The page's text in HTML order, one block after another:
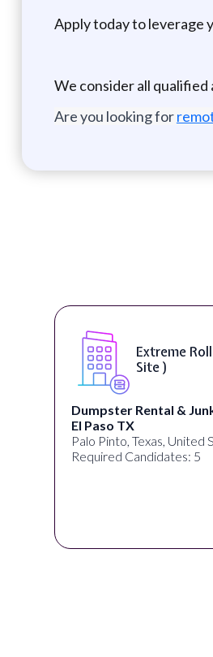
Apply today to leverage
We consider all
Are you looking for
Extreme
Site )
Dumpster Rental &
El Paso TX
Palo Pinto, Texas, United
Required Candidates: 5